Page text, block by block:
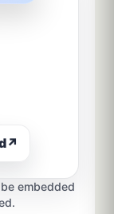
↗
embedded